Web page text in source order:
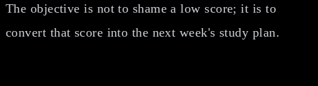
The objective is not to shame a low score; it is to
convert that score into the next week's study plan.